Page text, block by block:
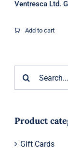
Ventresca Ltd.
Add to cart
Product
Gift Cards